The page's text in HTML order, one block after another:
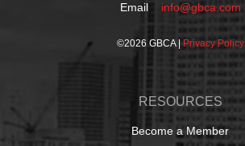
Email info@gbca.com
©2026 GBCA | Privacy Policy
RESOURCES
Become a Member